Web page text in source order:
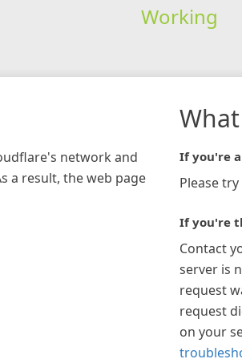
Working
network and
a result, the web page
If you're
Please
If you're
Contact
server is
request
request
on your